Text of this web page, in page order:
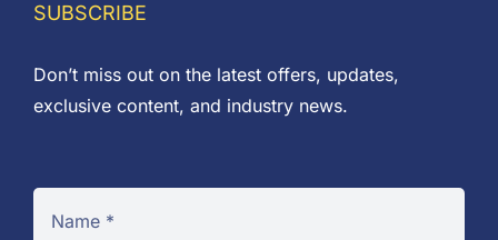
SUBSCRIBE
Don’t miss out on the latest offers, updates,
exclusive content, and industry news.